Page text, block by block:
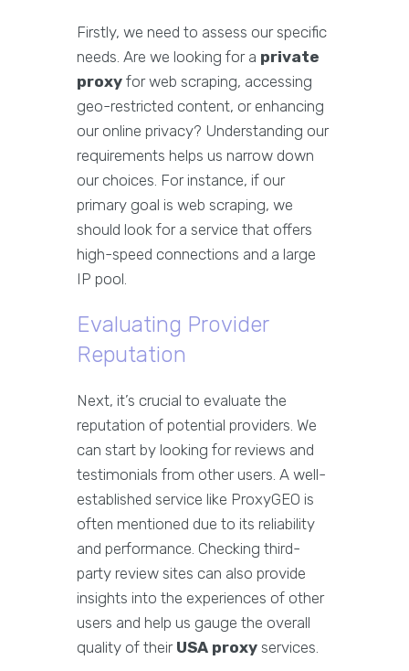
Firstly, we need to assess our specific
needs. Are we looking for a private
proxy for web scraping, accessing
geo-restricted content, or enhancing
our online privacy? Understanding our
requirements helps us narrow down
our choices. For instance, if our
primary goal is web scraping, we
should look for a service that offers
high-speed connections and a large
IP pool.
Evaluating Provider
Reputation
Next, it’s crucial to evaluate the
reputation of potential providers. We
can start by looking for reviews and
testimonials from other users. A well-
established service like ProxyGEO is
often mentioned due to its reliability
and performance. Checking third-
party review sites can also provide
insights into the experiences of other
users and help us gauge the overall
quality of their USA proxy services.